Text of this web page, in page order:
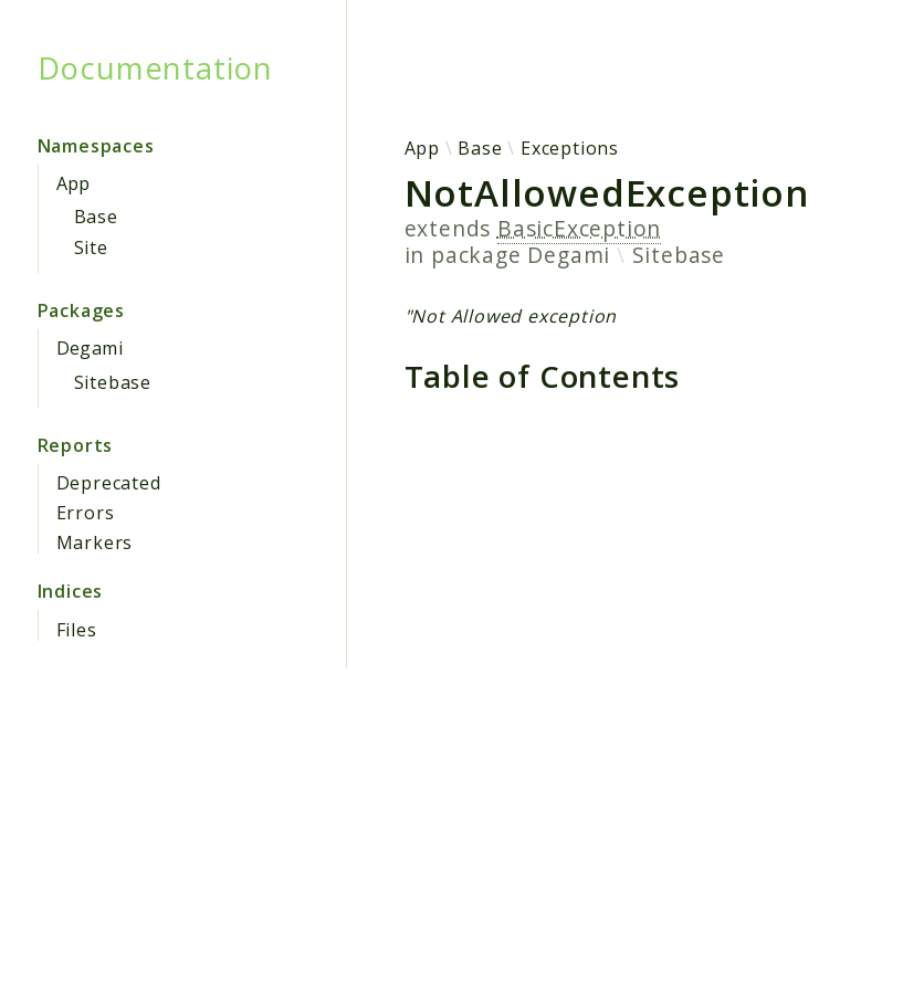
Documentation
Namespaces
App
Base
Site
Packages
Degami
Sitebase
Reports
Deprecated
Errors
Markers
Indices
Files
App Base Exceptions
NotAllowedException
extends BasicException
in packageDegami Sitebase
"Not Allowed exception
Table of Contents